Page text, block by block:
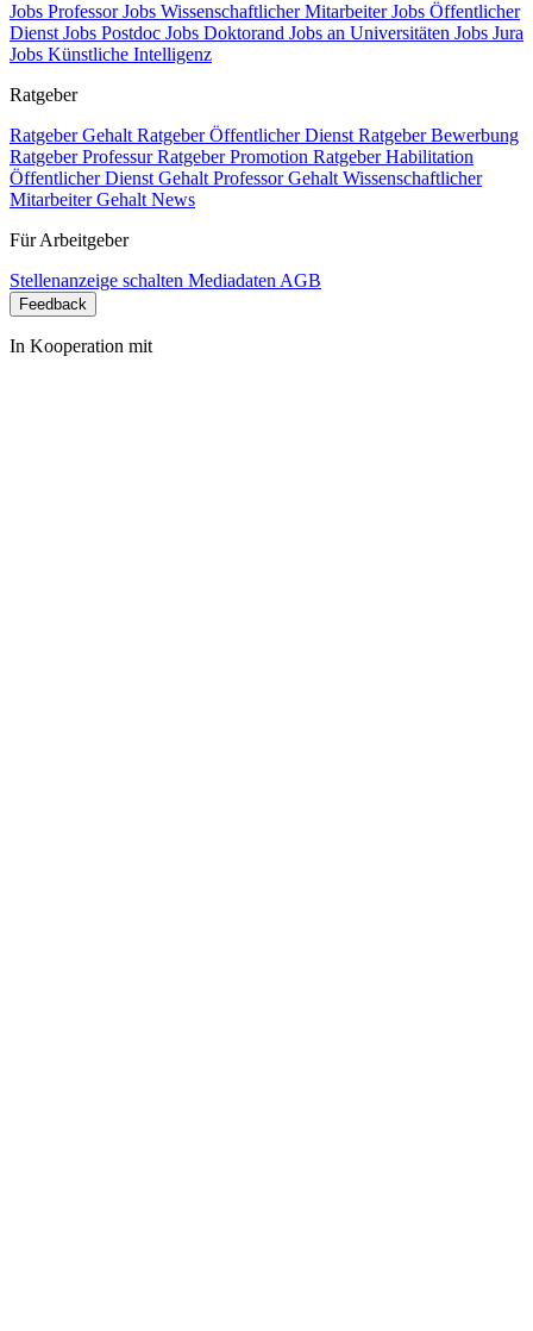
Jobs ProfessorJobs Wissenschaftlicher MitarbeiterJobs Öffentlicher
DienstJobs Postdoc Jobs Doktorand Jobs an Universitäten Jobs Jura
Jobs Künstliche Intelligenz
Ratgeber
Ratgeber GehaltRatgeber Öffentlicher DienstRatgeber Bewerbung
Ratgeber ProfessurRatgeber Promotion Ratgeber Habilitation
Öffentlicher Dienst GehaltProfessor GehaltWissenschaftlicher
Mitarbeiter GehaltNews
Für Arbeitgeber
Stellenanzeige schalten MediadatenAGB
Feedback
In Kooperation mit